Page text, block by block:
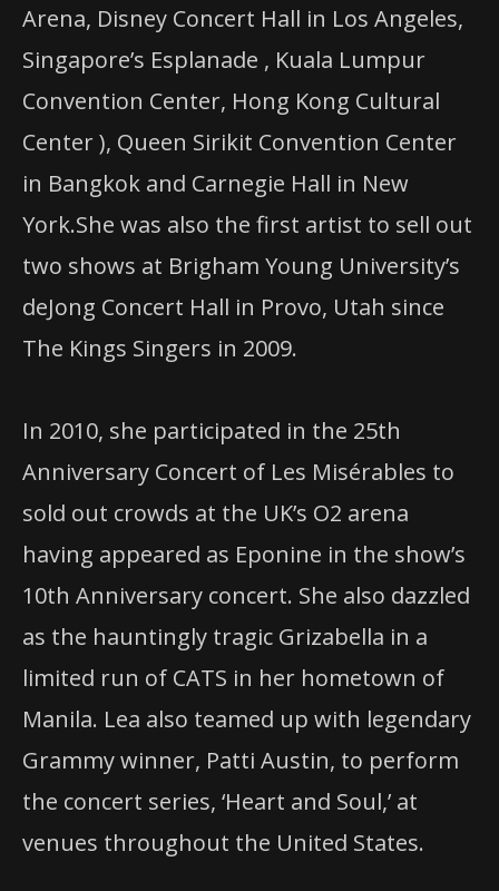
Arena, Disney Concert Hall in Los Angeles,
Singapore’s Esplanade , Kuala Lumpur
Convention Center, Hong Kong Cultural
Center ), Queen Sirikit Convention Center
in Bangkok and Carnegie Hall in New
York.She was also the first artist to sell out
two shows at Brigham Young University’s
deJong Concert Hall in Provo, Utah since
The Kings Singers in 2009.
In 2010, she participated in the 25th
Anniversary Concert of Les Misérables to
sold out crowds at the UK’s O2 arena
having appeared as Eponine in the show’s
10th Anniversary concert. She also dazzled
as the hauntingly tragic Grizabella in a
limited run of CATS in her hometown of
Manila. Lea also teamed up with legendary
Grammy winner, Patti Austin, to perform
the concert series, ‘Heart and Soul,’ at
venues throughout the United States.